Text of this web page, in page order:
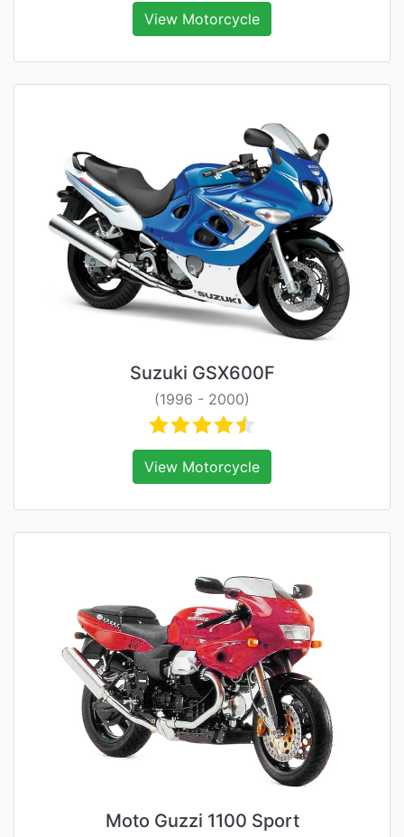
View Motorcycle
Suzuki GSX600F
(1996 - 2000)
View Motorcycle
Moto Guzzi 1100 Sport